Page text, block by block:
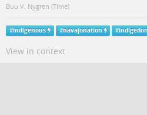
Buu V. Nygren (Time)
#indigenous #navajonation #indigedon
View in context